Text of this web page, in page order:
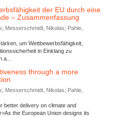
der EU durch eine
– Zusammenfassung
Messerschmidt, Nikolas; Pahle,
um Wettbewerbsfähigkeit,
in Einklang zu
a...
through a more
Messerschmidt, Nikolas; Pahle,
better delivery on climate and
the European Union designs its